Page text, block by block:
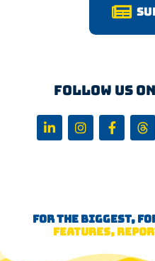
Follow us
FOR THE BIGGEST,
FEATURES,